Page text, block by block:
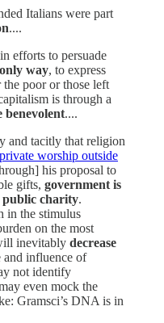
Italians were part
....
efforts to persuade
only way, to express
poor or those left
is through a
benevolent....
and tacitly that religion
private worship outside
his proposal to
gifts, government is
public charity.
in the stimulus
on the most
inevitably decrease
and influence of
not identify
even mock the
Gramsci’s DNA is in